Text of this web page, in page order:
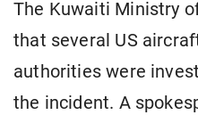
The Kuwaiti Ministry
that several US
authorities were
the incident. A